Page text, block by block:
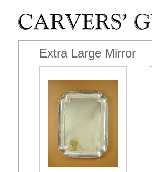
Extra Large Mirror